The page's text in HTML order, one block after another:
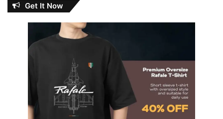
Get It Now